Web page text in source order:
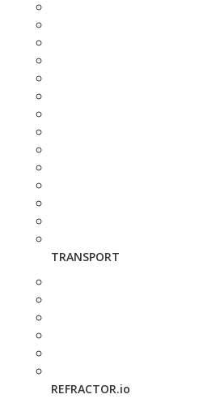
TRANSPORT
REFRACTOR.io